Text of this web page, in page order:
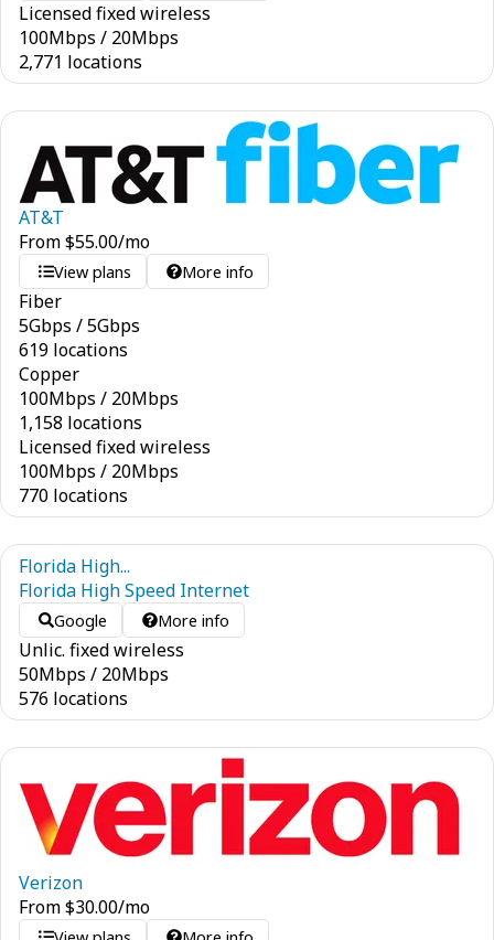
Licensed fixed wireless
100Mbps / 20Mbps
2,771 locations
AT&T
From$55.00/mo
View plans More info
Fiber
5Gbps /5Gbps
619 locations
Copper
100Mbps / 20Mbps
1,158 locations
Licensed fixed wireless
100Mbps / 20Mbps
770 locations
Florida High...
Florida High Speed Internet
Google More info
Unlic. fixed wireless
50Mbps / 20Mbps
576 locations
Verizon
From$30.00/mo